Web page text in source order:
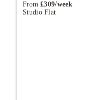
From £309/week
Studio Flat